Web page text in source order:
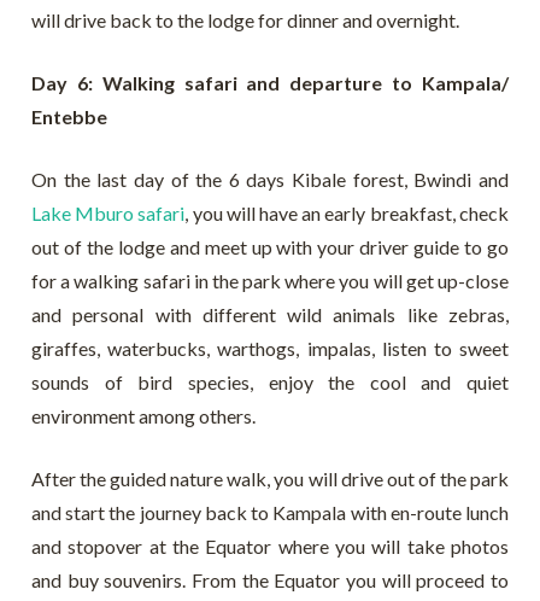
will drive back to the lodge for dinner and overnight.
Day 6: Walking safari and departure to Kampala/
Entebbe
On the last day of the 6 days Kibale forest, Bwindi and
Lake Mburo safari, you will have an early breakfast, check
out of the lodge and meet up with your driver guide to go
for a walking safari in the park where you will get up-close
and personal with different wild animals like zebras,
giraffes, waterbucks, warthogs, impalas, listen to sweet
sounds of bird species, enjoy the cool and quiet
environment among others.
After the guided nature walk, you will drive out of the park
and start the journey back to Kampala with en-route lunch
and stopover at the Equator where you will take photos
and buy souvenirs. From the Equator you will proceed to